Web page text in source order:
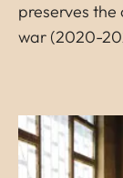
preserves the
war (2020-